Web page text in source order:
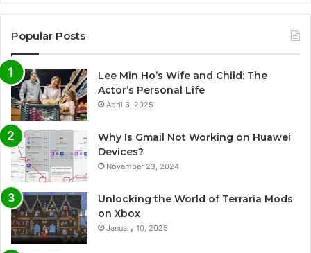
Popular Posts
Lee Min Ho’s Wife and Child: The
Actor’s Personal Life
April 3, 2025
Why Is Gmail Not Working on Huawei
Devices?
November 23, 2024
Unlocking the World of Terraria Mods
on Xbox
January 10, 2025